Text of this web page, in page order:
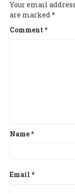
Your email
are marked *
Comment *
Name*
Email *